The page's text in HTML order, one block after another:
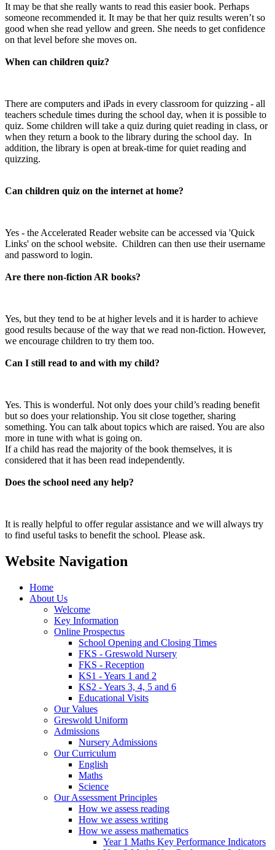
It may be that she really wants to read this easier book. Perhaps
someone recommended it. It may be that her quiz results weren’t so
good when she read yellow and green. She needs to get confidence
on that level before she moves on.
When can children quiz?
There are computers and iPads in every classroom for quizzing - all
teachers schedule times during the school day, when it is possible to
quiz. Some children will take a quiz during quiet reading in class, or
when they return a book to the library during the school day. In
addition, the library is open at break-time for quiet reading and
quizzing.
Can children quiz on the internet at home?
Yes - the Accelerated Reader website can be accessed via 'Quick
Links' on the school website. Children can then use their username
and password to login.
Are there non-fiction AR books?
Yes, but they tend to be at higher levels and it is harder to achieve
good results because of the way that we read non-fiction. However,
we encourage children to try them too.
Can I still read to and with my child?
Yes. This is wonderful. Not only does your child’s reading benefit
but so does your relationship. You sit close together, sharing
something. You can talk about topics which are raised. You are also
more in tune with what is going on.
If a child has read the majority of the book themselves, it is
considered that it has been read independently.
Does the school need any help?
It is really helpful to offer regular assistance and we will always try
to find useful tasks to benefit the school. Please ask.
Website Navigation
Home
About Us
Welcome
Key Information
Online Prospectus
School Opening and Closing Times
FKS - Greswold Nursery
FKS - Reception
KS1 - Years 1 and 2
KS2 - Years 3, 4, 5 and 6
Educational Visits
Our Values
Greswold Uniform
Admissions
Nursery Admissions
Our Curriculum
English
Maths
Science
Our Assessment Principles
How we assess reading
How we assess writing
How we assess mathematics
Year 1 Maths Key Performance Indicators